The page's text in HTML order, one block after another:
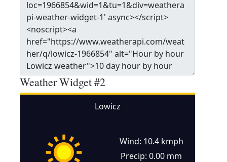
Weather Widget #2
Lowicz
Wind: 10.4 kmph
Precip: 0.00 mm